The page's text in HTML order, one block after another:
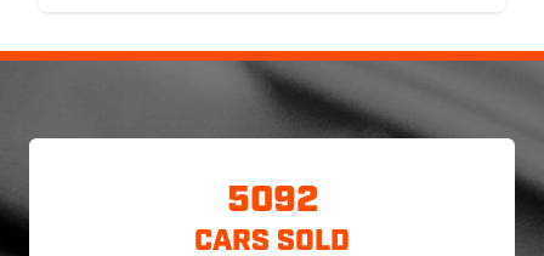
5092
CARS SOLD